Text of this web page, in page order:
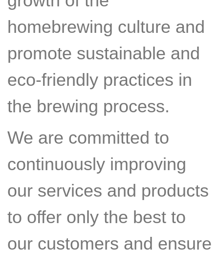
homebrewing culture and
promote sustainable and
eco-friendly practices in
the brewing process.
We are committed to
continuously improving
our services and products
to offer only the best to
our customers and ensure